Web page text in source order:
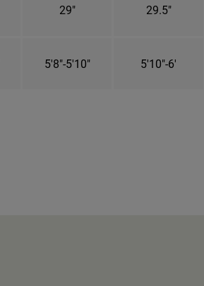
29" 29.5"
5'8"-5'10" 5'10"-6'